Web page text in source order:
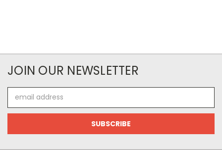
JOIN OUR NEWSLETTER
Address